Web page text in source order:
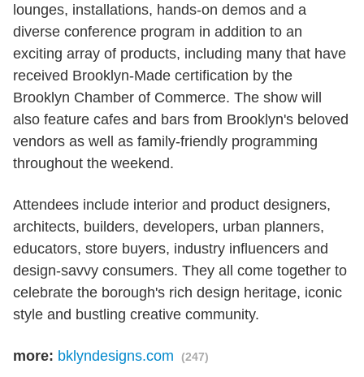
lounges, installations, hands-on demos and a
diverse conference program in addition to an
exciting array of products, including many that have
received Brooklyn-Made certification by the
Brooklyn Chamber of Commerce. The show will
also feature cafes and bars from Brooklyn's beloved
vendors as well as family-friendly programming
throughout the weekend.​
Attendees include interior and product designers,
architects, builders, developers, urban planners,
educators, store buyers, industry influencers and
design-savvy consumers. They all come together to
celebrate the borough's rich design heritage, iconic
style and bustling creative community.
more: bklyndesigns.com (247)